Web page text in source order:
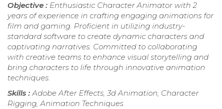
Objective : Enthusiastic Character Animator with 2
years of experience in crafting engaging animations for
film and gaming. Proficient in utilizing industry-
standard software to create dynamic characters and
captivating narratives. Committed to collaborating
with creative teams to enhance visual storytelling and
bring characters to life through innovative animation
techniques.
Skills :Adobe After Effects, 3d Animation, Character
Rigging, Animation Techniques